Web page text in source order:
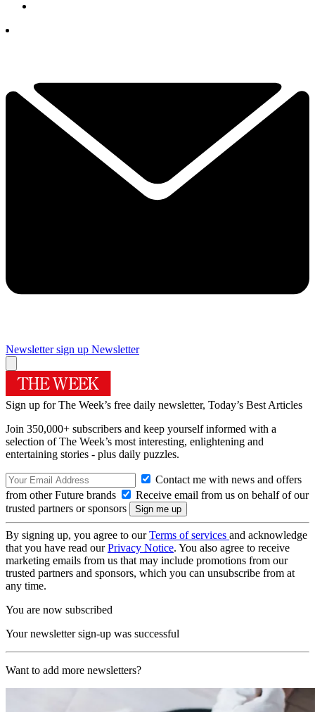
Newsletter sign up Newsletter
Sign up for The Week’s free daily newsletter, Today’s Best Articles
Join 350,000+ subscribers and keep yourself informed with a
selection of The Week’s most interesting, enlightening and
entertaining stories - plus daily puzzles.
Contact me with news and offers
from other Future brands
Receive email from us on behalf of our
trusted partners or sponsors
By signing up, you agree to ourTerms of services and acknowledge
that you have read ourPrivacy Notice. You also agree to receive
marketing emails from us that may include promotions from our
trusted partners and sponsors, which you can unsubscribe from at
any time.
You are now subscribed
Your newsletter sign-up was successful
Want to add more newsletters?